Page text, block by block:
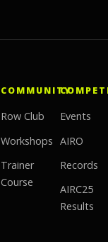
COMMUNITY
Row Club
Workshops
Trainer
Course
Events
AIRO
Records
AIRC25
Results